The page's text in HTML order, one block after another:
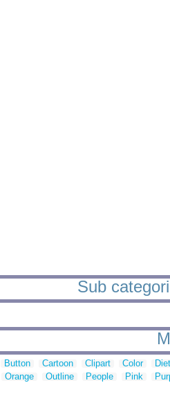
Sub
Button Cartoon Clipart Color
Orange Outline People Pink